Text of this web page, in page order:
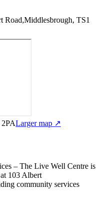
Road,Middlesbrough, TS1
Larger map ↗
– The Live Well Centre is
103 Albert
community services